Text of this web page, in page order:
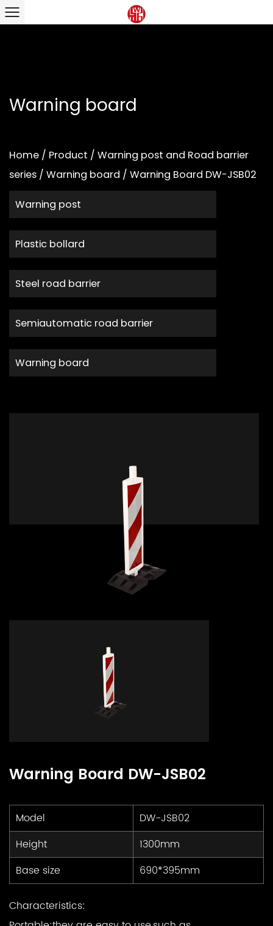
Warning board
Home / Product / Warning post and Road barrier
series / Warning board / Warning Board DW-JSB02
Warning post
Plastic bollard
Steel road barrier
Semiautomatic road barrier
Warning board
Warning Board DW-JSB02
Model
DW-JSB02
Height
1300mm
Base size
690*395mm
Characteristics: